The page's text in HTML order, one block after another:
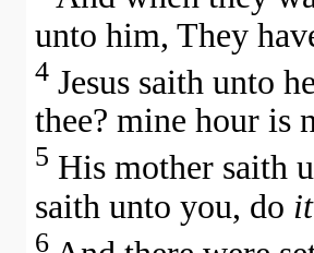
unto him, They
4 Jesus saith unto
thee? mine hour is
5 His mother saith
saith unto you, do
6